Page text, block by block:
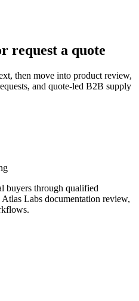
request a quote
then move into product review,
and quote-led B2B supply
buyers through qualified
Labs documentation review,